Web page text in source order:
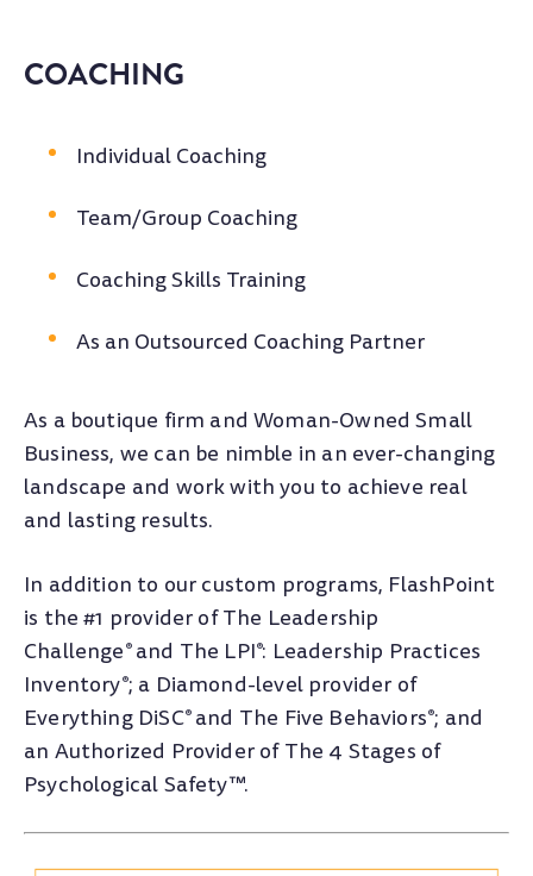
COACHING
Individual Coaching
Team/Group Coaching
Coaching Skills Training
As an Outsourced Coaching Partner
As a boutique firm and Woman-Owned Small
Business, we can be nimble in an ever-changing
landscape and work with you to achieve real
and lasting results.
In addition to our custom programs, FlashPoint
is the #1 provider of The Leadership
Challenge ® and The LPI®: Leadership Practices
Inventory®; a Diamond-level provider of
Everything DiSC® and The Five Behaviors®; and
an Authorized Provider of The 4 Stages of
Psychological Safety™.